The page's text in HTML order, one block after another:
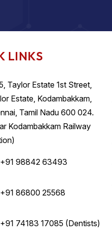
LINKS
Taylor Estate 1st Street,
Estate, Kodambakkam,
Tamil Nadu 600 024.
Kodambakkam Railway
+91 98842 63493
+91 86800 25568
+91 74183 17085 (Dentists)